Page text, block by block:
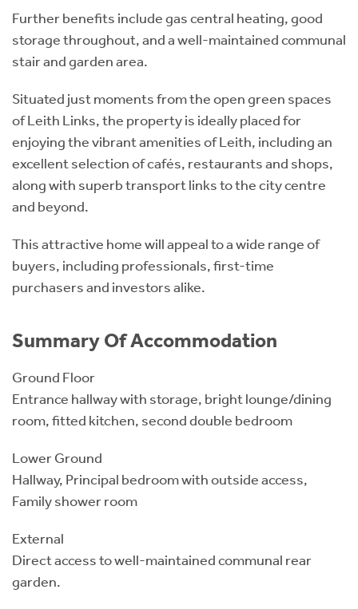
Further benefits include gas central heating, good
storage throughout, and a well-maintained communal
stair and garden area.
Situated just moments from the open green spaces
of Leith Links, the property is ideally placed for
enjoying the vibrant amenities of Leith, including an
excellent selection of cafés, restaurants and shops,
along with superb transport links to the city centre
and beyond.
This attractive home will appeal to a wide range of
buyers, including professionals, first-time
purchasers and investors alike.
Summary Of Accommodation
Ground Floor
Entrance hallway with storage, bright lounge/dining
room, fitted kitchen, second double bedroom
Lower Ground
Hallway, Principal bedroom with outside access,
Family shower room
External
Direct access to well-maintained communal rear
garden.